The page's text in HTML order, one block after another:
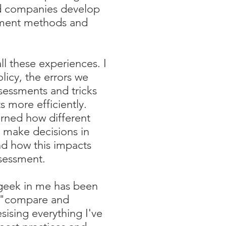
companies develop
methods and
these experiences. I
the errors we
and tricks
more efficiently.
how different
decisions in
how this impacts
in me has been
and
everything I've